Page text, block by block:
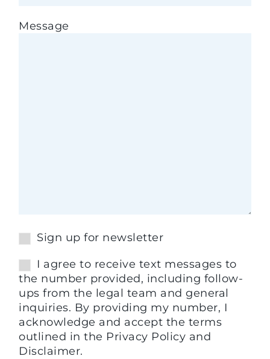
Message
Sign up for newsletter
I agree to receive text messages to
the number provided, including follow-
ups from the legal team and general
inquiries. By providing my number, I
acknowledge and accept the terms
outlined in the Privacy Policy and
Disclaimer.